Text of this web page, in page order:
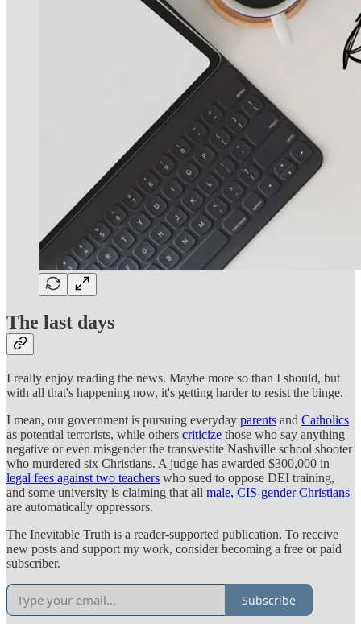
The last days
I really enjoy reading the news. Maybe more so than I should, but
with all that's happening now, it's getting harder to resist the binge.
I mean, our government is pursuing everyday parents and Catholics
as potential terrorists, while others criticize those who say anything
negative or even misgender the transvestite Nashville school shooter
who murdered six Christians. A judge has awarded $300,000 in
legal fees against two teachers who sued to oppose DEI training,
and some university is claiming that all male, CIS-gender Christians
are automatically oppressors.
The Inevitable Truth is a reader-supported publication. To receive
new posts and support my work, consider becoming a free or paid
subscriber.
Subscribe